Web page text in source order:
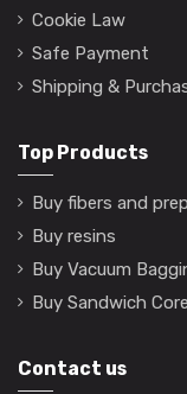
Cookie Law
Safe Payment
Shipping &
Top Products
Buy fibers and
Buy resins
Buy Vacuum
Buy Sandwich
Contact us